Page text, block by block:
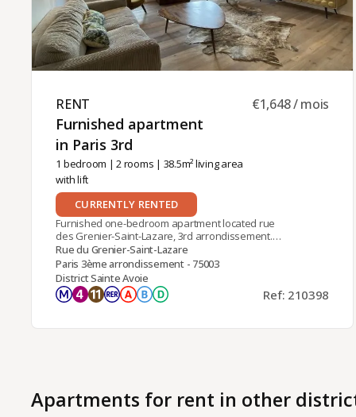
RENT ​
Furnished apartment
in Paris 3rd ​
1 bedroom |2 rooms | 38.5m² living area
with lift
€1,648 / mois
CURRENTLY RENTED
Furnished one-bedroom apartment located rue
des Grenier-Saint-Lazare, 3rd arrondissement.
Close to Rambuteau (line 11) and Châtelet-Les
Halles (RER A, B, D) stations. Located on the 5th
floor with lift of an old building,It comprises an
entrance hall, a large living room with equipped
kitchen-bar, a sleeping area and a shower room
Paris‑Housing, guaranteeing professional,
Rue du Grenier-Saint-Lazare
Paris 3ème arrondissement - 75003
District Sainte Avoie
Ref: 210398
Apartments for rent in other